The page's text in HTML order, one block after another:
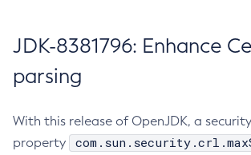
JDK-8381796: Enhance
parsing
With this release of OpenJDK, a
property